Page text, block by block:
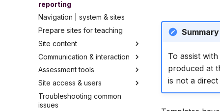
reporting
Navigation | system & sites
Prepare sites for teaching
Site content
Learning Modules & Folders
Document | pages
Link
Test | quizzes & exams
Assignment | set up
Communication & interaction
Announcements
Course Groups
Discussion
Messages
Assessment tools
Gradebook
Accommodations for SSPs
Mark Schema
Site access & users
Courses list
Course access | site
Troubleshooting common
issues
Summary
To assist
produced at
is not a